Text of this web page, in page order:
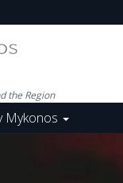
the Region
Mykonos